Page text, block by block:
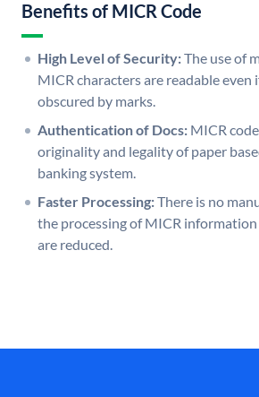
Benefits of MICR Code
High Level of Security:The use of
MICR characters are readable even
obscured by marks.
Authentication of Docs: MICR
originality and legality of paper
banking system.
Faster Processing:There is no
the processing of MICR
are reduced.